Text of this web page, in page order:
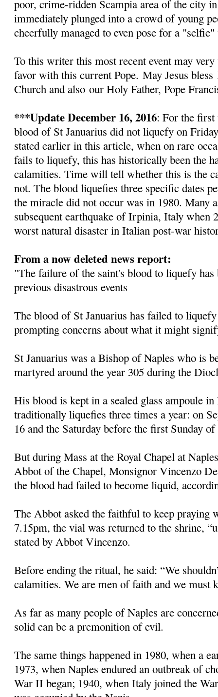
poor, crime-ridden Scampia area of the city
immediately plunged into a crowd of young
cheerfully managed to even pose for a
To this writer this most recent eventmay
favor with this current Pope.May Jesus bless
Church and alsoour Holy Father, Pope
***Update December 16, 2016: For the
blood of St Januarius did not liquefy on
stated earlier in this article, when on rare
fails to liquefy, this has historically been the
calamities. Time will tell whether this is the
not. The blood liquefies three specific dates
the miracle did not occur was in 1980. Many
subsequent earthquake of Irpinia, Italy when
worst natural disaster in Italian post-war
From a now deleted news report:
"The failure of the saint's blood to liquefy has
previous disastrous events
The blood of St Januarius has failed to
prompting concerns about what it might
St Januarius was a Bishop of Naples who is
martyred around the year 305 during the
His blood is kept in a sealed glass ampoule
traditionally liquefies three times a year: on
16 and the Saturday before the first Sunday
But during Mass at the Royal Chapel at
Abbot of the Chapel, Monsignor Vincenzo
the blood had failed to become liquid,
The Abbot asked the faithful to keep praying
7.15pm, the vial was returned to the shrine,
stated by Abbot Vincenzo.
Before ending the ritual, he said: “We
calamities. We are men of faith and we must
As far as many people of Naples are
solid can be a premonition of evil.
The same things happened in 1980, when a
1973, when Naples endured an outbreak of
War II began; 1940, when Italy joined the